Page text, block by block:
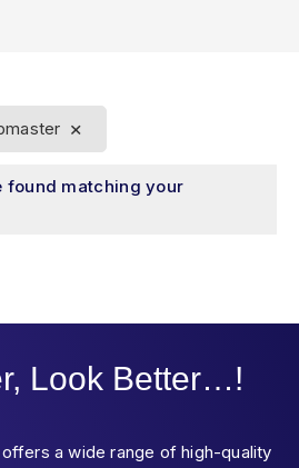
×
found matching your
Look Better…!
a wide range of high-quality